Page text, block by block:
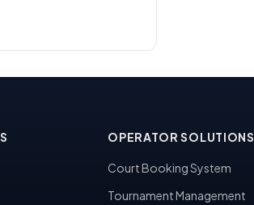
OPERATOR SOLUTIONS
Court Booking System
Tournament Management